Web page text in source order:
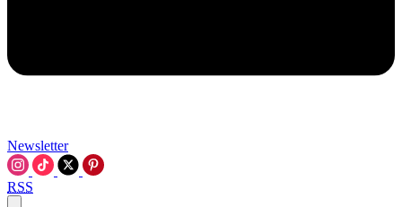
Newsletter
RSS